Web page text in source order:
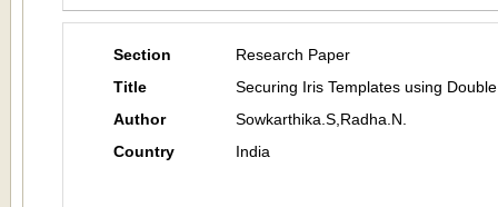
Section
Research Paper
Title
Securing Iris Templates using
Author
Sowkarthika.S,Radha.N.
Country
India